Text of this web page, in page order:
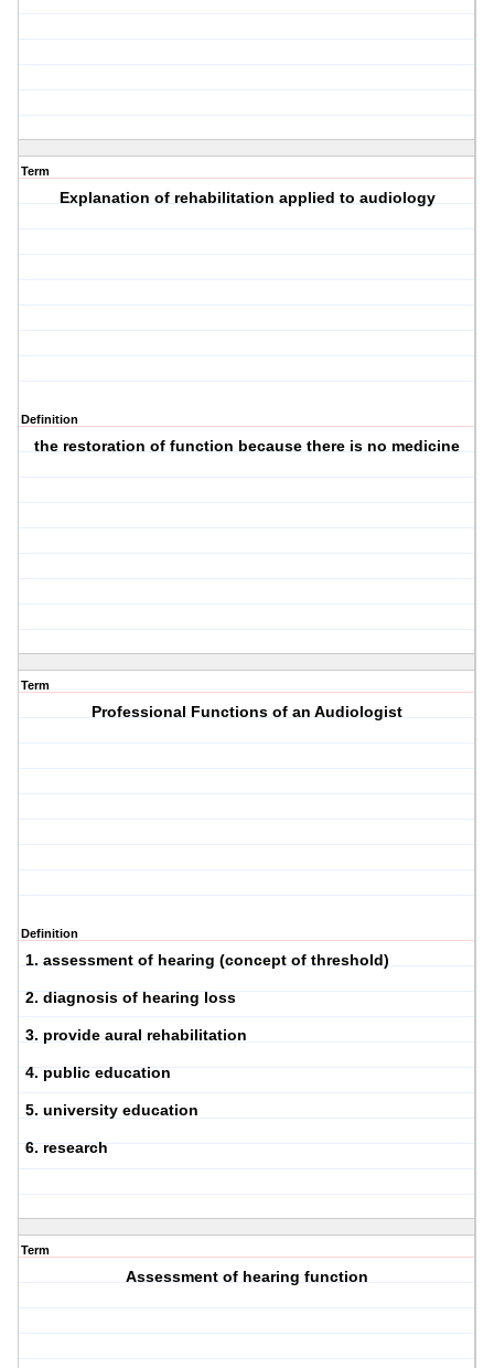
Term
Explanation of rehabilitation applied to audiology
Definition
the restoration of function because there is no medicine
Term
Professional Functions of an Audiologist
Definition
1. assessment of hearing (concept of threshold)
2. diagnosis of hearing loss
3. provide aural rehabilitation
4. public education
5. university education
6. research
Term
Assessment of hearing function